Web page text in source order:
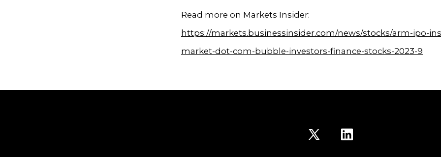
Read more on Markets Insider:
https://markets.businessinsider.com/news/stocks/arm-ipo-
market-dot-com-bubble-investors-finance-stocks-2023-9
Open
Open